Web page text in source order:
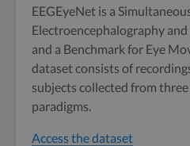
EEGEyeNet is a
Electroencephalography
and a Benchmark for Eye
dataset consists of
subjects collected from
paradigms.
Access the dataset